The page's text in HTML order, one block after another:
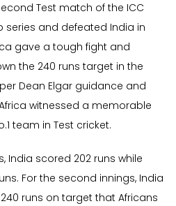
Test match of the ICC
series and defeated India in
gave a tough fight and
the 240 runs target in the
Dean Elgar guidance and
witnessed a memorable
team in Test cricket.
India scored 202 runs while
For the second innings, India
runs on target that Africans